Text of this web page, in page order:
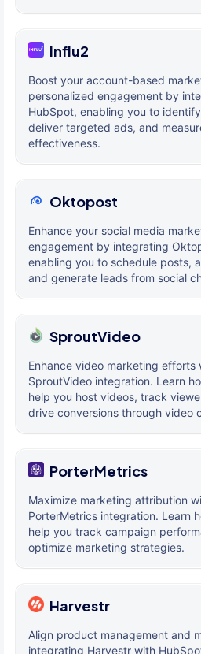
Influ2
Boost your account-based
personalized engagement by
HubSpot, enabling you to
deliver targeted ads, and
effectiveness.
Oktopost
Enhance your social media
engagement by integrating
enabling you to schedule posts,
and generate leads from social
SproutVideo
Enhance video marketing efforts
SproutVideo integration. Learn
help you host videos, track
drive conversions through video
PorterMetrics
Maximize marketing attribution
PorterMetrics integration. Learn
help you track campaign
optimize marketing strategies.
Harvestr
Align product management and
integrating Harvestr with